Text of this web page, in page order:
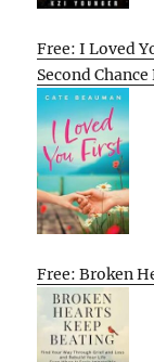
Free: I Loved
Second
Free: Broken